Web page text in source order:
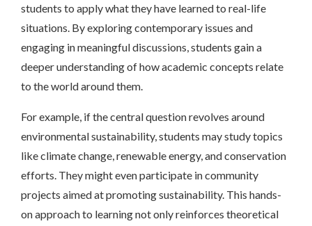
students to apply what they have learned to real-life
situations. By exploring contemporary issues and
engaging in meaningful discussions, students gain a
deeper understanding of how academic concepts relate
to the world around them.
For example, if the central question revolves around
environmental sustainability, students may study topics
like climate change, renewable energy, and conservation
efforts. They might even participate in community
projects aimed at promoting sustainability. This hands-
on approach to learning not only reinforces theoretical